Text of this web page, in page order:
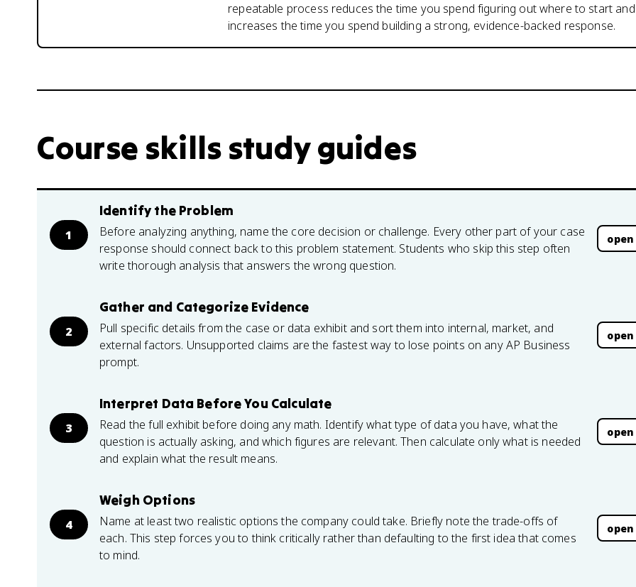
repeatable process reduces the time you spend figuring out where to start and
increases the time you spend building a strong, evidence-backed response.
Course skills study guides
1
Identify the Problem
Before analyzing anything, name the core decision or challenge. Every other part of your case
response should connect back to this problem statement. Students who skip this step often
write thorough analysis that answers the wrong question.
2
Gather and Categorize Evidence
Pull specific details from the case or data exhibit and sort them into internal, market, and
external factors. Unsupported claims are the fastest way to lose points on any AP Business
prompt.
3
Interpret Data Before You Calculate
Read the full exhibit before doing any math. Identify what type of data you have, what the
question is actually asking, and which figures are relevant. Then calculate only what is needed
and explain what the result means.
4
Weigh Options
Name at least two realistic options the company could take. Briefly note the trade-offs of
each. This step forces you to think critically rather than defaulting to the first idea that comes
to mind.